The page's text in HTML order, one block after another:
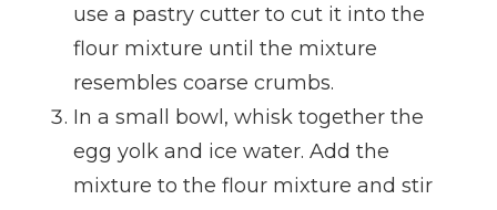
use a pastry cutter to cut it into the
flour mixture until the mixture
resembles coarse crumbs.
In a small bowl, whisk together the
egg yolk and ice water. Add the
mixture to the flour mixture and stir